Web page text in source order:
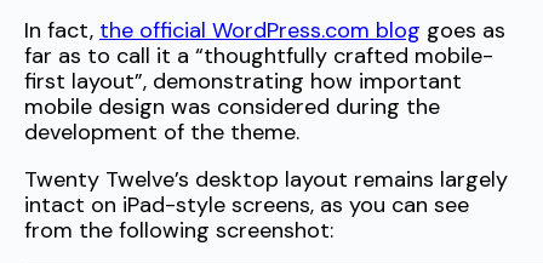
In fact, the official WordPress.com blog goes as
far as to call it a “thoughtfully crafted mobile-
first layout”, demonstrating how important
mobile design was considered during the
development of the theme.
Twenty Twelve’s desktop layout remains largely
intact on iPad-style screens, as you can see
from the following screenshot: